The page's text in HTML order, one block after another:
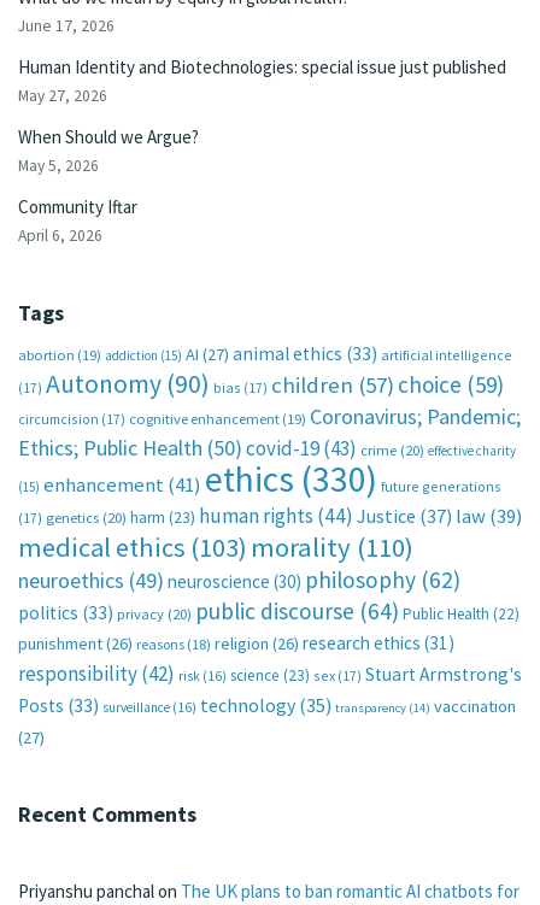
June 17, 2026
Human Identity and Biotechnologies: special issue just published
May 27, 2026
When Should we Argue?
May 5, 2026
Community Iftar
April 6, 2026
Tags
abortion (19) addiction (15) AI (27) animal ethics (33) artificial intelligence
(17) Autonomy (90) bias (17) children (57) choice (59)
circumcision (17) cognitive enhancement (19) Coronavirus; Pandemic;
Ethics; Public Health (50)covid-19(43) crime (20) effective charity
(15) enhancement(41) ethics (330) future generations
(17) genetics (20) harm (23) human rights (44) Justice (37) law(39)
medical ethics (103) morality (110)
neuroethics (49) neuroscience (30) philosophy (62)
politics (33) privacy (20) public discourse (64) Public Health (22)
punishment(26) reasons (18) religion (26) research ethics (31)
responsibility(42) risk (16) science (23) sex (17) Stuart Armstrong's
Posts (33) surveillance (16) technology (35) transparency (14) vaccination
(27)
Recent Comments
Priyanshu panchalon The UK plans to ban romantic AI chatbots for